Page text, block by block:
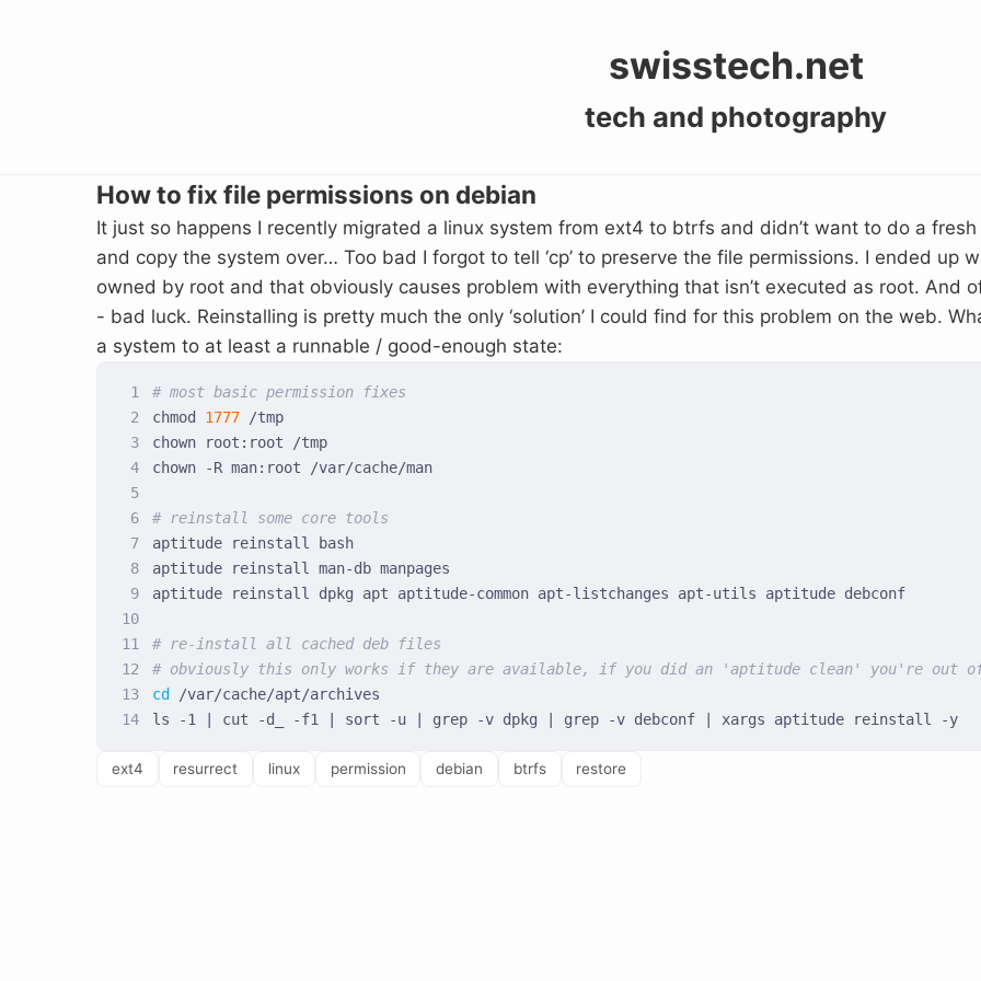
swisstech.net
tech and photography
How to fix file permissions on debian
It just so happens I recently migrated a linux system from ext4 to btrfs and didn’t want to do a
and copy the system over… Too bad I forgot to tell ‘cp’ to preserve the file permissions. I ended up
owned by root and that obviously causes problem with everything that isn’t executed as root. And
- bad luck. Reinstalling is pretty much the only ‘solution’ I could find for this problem on the web.
a system to at least a runnable / good-enough state:
3
4
5
6
7
8
9
10
13
14
# most basic permission fixes
chmod 1777
# reinstall some core tools
# re-install all cached deb files
# obviously this only works if they are available, if you did an 'aptitude clean' you're out
cd
ext4 resurrect linux permission debian btrfs restore